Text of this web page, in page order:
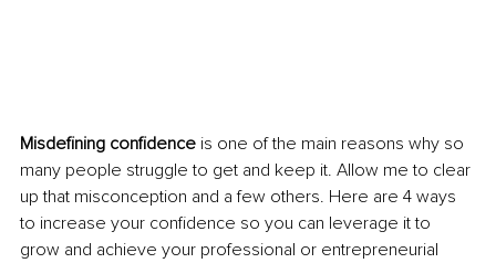
Misdefining confidence is one of the main reasons why so
many people struggle to get and keep it. Allow me to clear
up that misconception and a few others. Here are 4 ways
to increase your confidence so you can leverage it to
grow and achieve your professional or entrepreneurial